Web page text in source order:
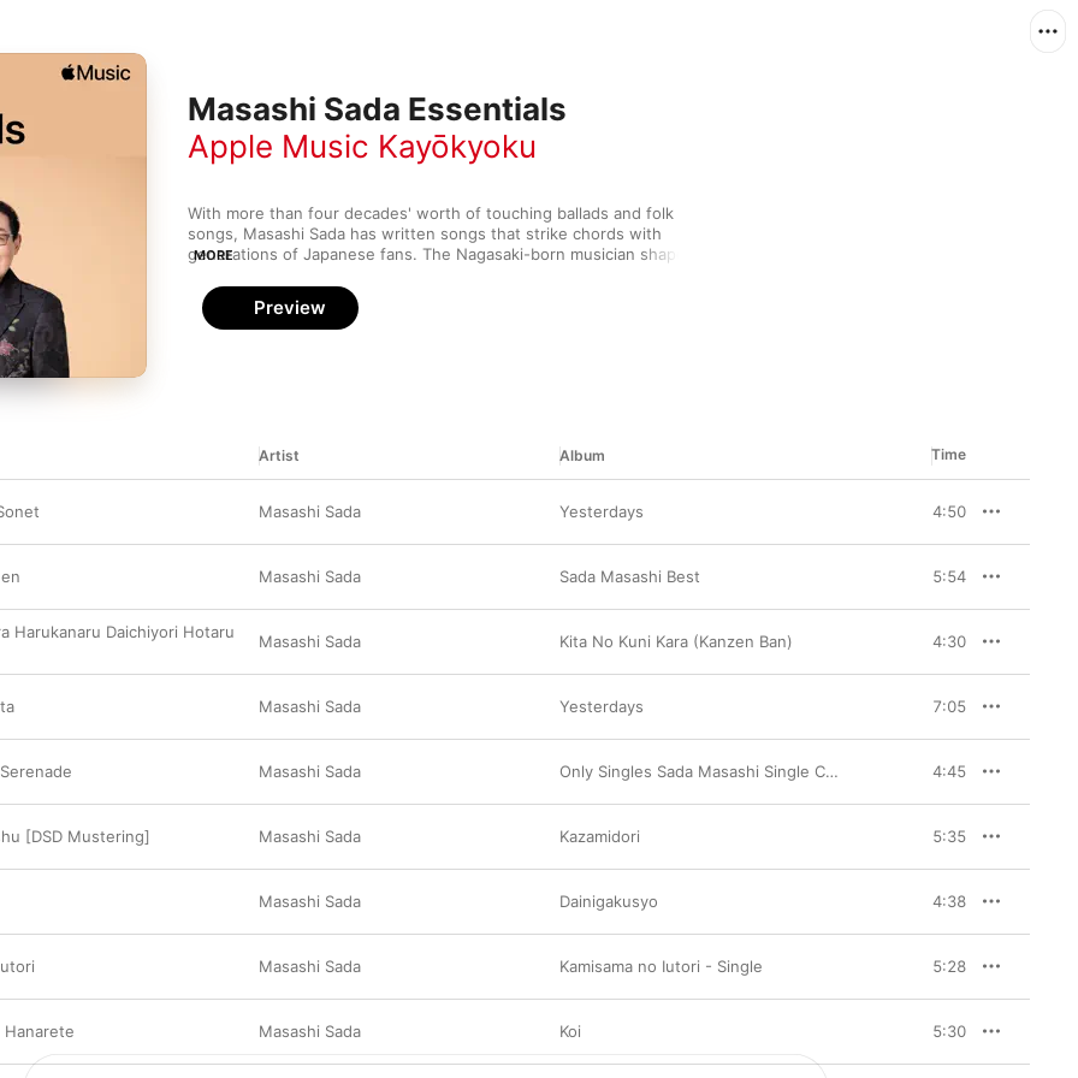
Masashi Sada Essentials
Apple Music Kayōkyoku
With more than four decades' worth of touching ballads and folk
songs, Masashi Sada has written songs that strike chords with
generations of Japanese fans. The Nagasaki-born musician shaped
striking out on own his later that decade. Sada's music is filled with a
subdued passion—his tenderness, melancholy singing and poignant
lyrics helped make him one of Japan's biggest voices. And with a
MORE
Preview
Artist Album Time
Masashi Sada Yesterdays 4:50
Masashi Sada Sada Masashi Best 5:54
Harukanaru Daichiyori Hotaru Masashi Sada Kita No Kuni Kara (Kanzen Ban) 4:30
Masashi Sada Yesterdays 7:05
Masashi Sada Only Singles Sada Masashi Single Collection, Vol. 1 4:45
[DSD Mustering] Masashi Sada Kazamidori 5:35
Masashi Sada Dainigakusyo 4:38
Masashi Sada Kamisama no Iutori - Single 5:28
Hanarete Masashi Sada Koi 5:30